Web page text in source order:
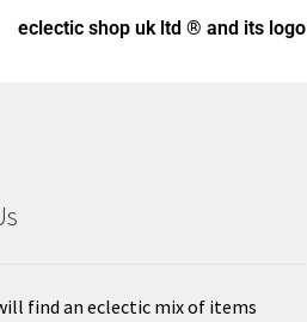
eclectic shop uk ltd ® and its logo
find an eclectic mix of items